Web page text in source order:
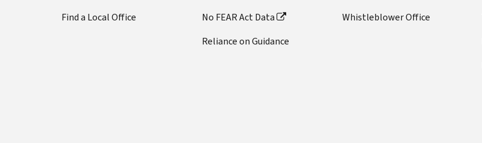
Find a Local Office
No FEAR Act Data
Reliance on Guidance
Whistleblower Office